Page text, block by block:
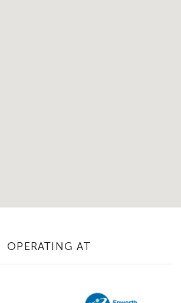
OPERATING AT